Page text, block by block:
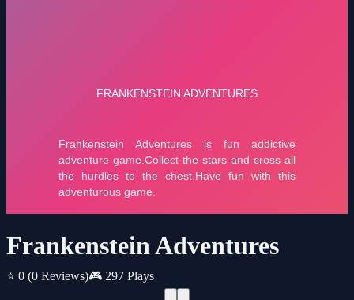
Frankenstein Adventures
⭐ 0 (0 Reviews)🎮 297 Plays